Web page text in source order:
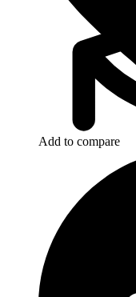
Add to compare